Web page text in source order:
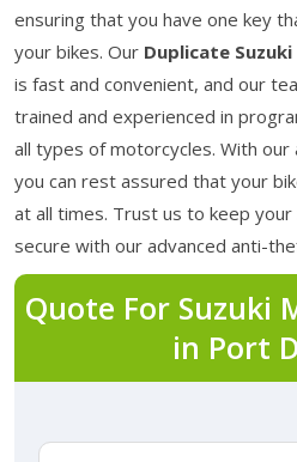
ensuring that you have one key
your bikes. Our Duplicate
is fast and convenient, and our
trained and experienced in
all types of motorcycles. With
you can rest assured that your
at all times. Trust us to keep your
secure with our advanced anti-
Quote For Suzuki
in Port